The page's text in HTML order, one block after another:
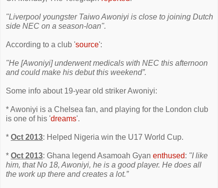
"Liverpool youngster Taiwo Awoniyi is close to joining Dutch
side NEC on a season-loan".
According to a club 'source':
"He [Awoniyi] underwent medicals with NEC this afternoon
and could make his debut this weekend”.
Some info about 19-year old striker Awoniyi:
* Awoniyi is a Chelsea fan, and playing for the London club
is one of his 'dreams'.
* Oct 2013: Helped Nigeria win the U17 World Cup.
* Oct 2013: Ghana legend Asamoah Gyan enthused: "I like
him, that No 18, Awoniyi, he is a good player. He does all
the work up there and creates a lot.”